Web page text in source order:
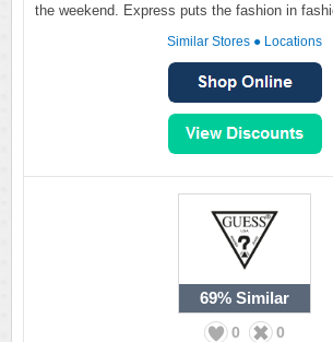
the weekend. Express puts the fashion in
Similar Stores ● Locations
69% Similar
0 0